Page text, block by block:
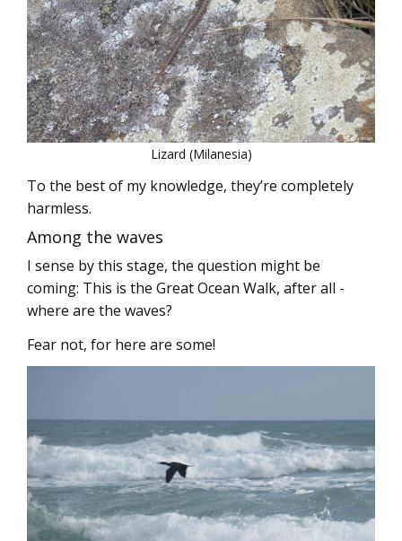
Lizard (Milanesia)
To the best of my knowledge, they’re completely
harmless.
Among the waves
I sense by this stage, the question might be
coming: This is the Great Ocean Walk, after all -
where are the waves?
Fear not, for here are some!